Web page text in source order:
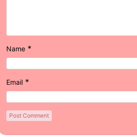
Name *
Email *